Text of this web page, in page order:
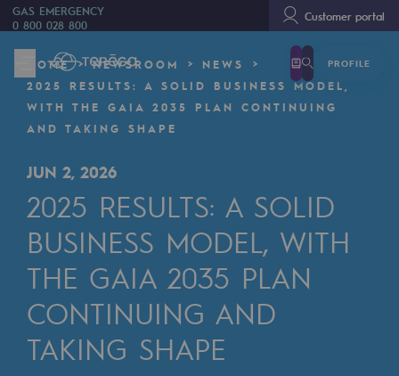
GAS EMERGENCY
0 800 028 800
Customer portal
PROFILE
We are
We are
Teréga
Teréga
Accelerator of energy transition
A local and European network
An adaptive and open organisation
An adaptive and open
HOME NEWSROOM
NEWS
2025 RESULTS: A SOLID BUSINESS MODEL,
WITH THE GAIA 2035 PLAN CONTINUING
AND TAKING SHAPE
JUN 2, 2026
2025 RESULTS: A SOLID
BUSINESS MODEL, WITH
THE GAIA 2035 PLAN
CONTINUING AND
TAKING SHAPE